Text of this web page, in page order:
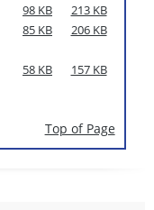
98 KB
213 KB
85 KB 206 KB
58 KB 157 KB
Top of Page